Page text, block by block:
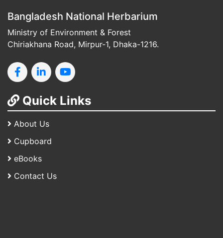
Bangladesh National Herbarium
Ministry of Environment & Forest
Chiriakhana Road, Mirpur-1, Dhaka-1216.
Quick Links
About Us
Cupboard
eBooks
Contact Us